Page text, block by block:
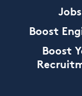
Jobs
Boost
Boost